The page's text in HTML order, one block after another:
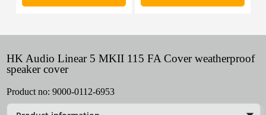
HK Audio Linear 5 MKII 115 FA Cover weatherproof
speaker cover
Product no: 9000-0112-6953